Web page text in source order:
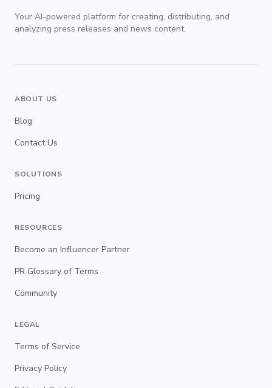
Your AI-powered platform for creating, distributing, and
analyzing press releases and news content.
ABOUT US
Blog
Contact Us
SOLUTIONS
Pricing
RESOURCES
Become an Influencer Partner
PR Glossary of Terms
Community
LEGAL
Terms of Service
Privacy Policy